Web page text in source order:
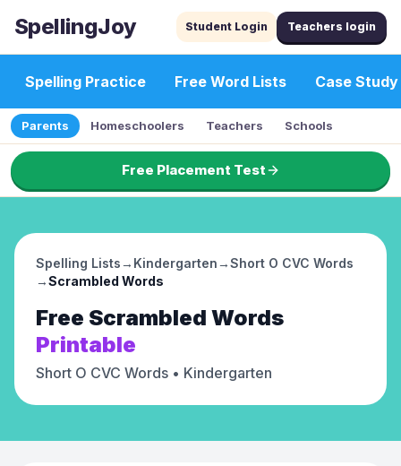
SpellingJoy Student Login Teachers login
Spelling Practice Free Word Lists Case Study
Parents Homeschoolers Teachers Schools
Free Placement Test
Spelling Lists→ Kindergarten→Short O CVC Words
→Scrambled Words
Free Scrambled Words
Printable
Short O CVC Words • Kindergarten